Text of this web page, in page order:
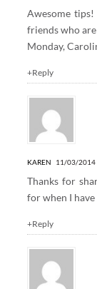
Awesome
friends who
Monday,
+Reply
KAREN 11/03/2014
Thanks for
for when I have
+Reply